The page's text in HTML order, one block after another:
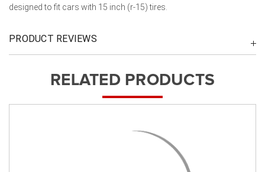
designed to fit cars with 15 inch (r-15) tires.
PRODUCT REVIEWS
RELATED PRODUCTS